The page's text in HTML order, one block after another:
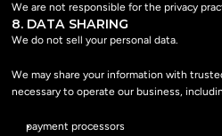
We are not responsible for the privacy
8. DATA SHARING
We do not sell your personal data.
We may share your information with
necessary to operate our business,
payment processors